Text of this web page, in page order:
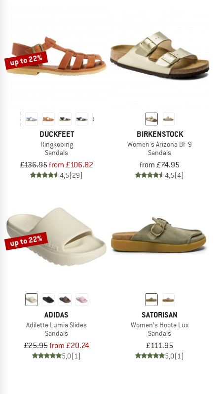
up to 22%
DUCKFEET
Ringkøbing
Sandals
£136.95from £106.82
4,5(29)
BIRKENSTOCK
Women's Arizona BF 9
Sandals
from £74.95
4,5(4)
up to 22%
ADIDAS
Adilette Lumia Slides
Sandals
£25.95from £20.24
5,0(1)
SATORISAN
Women's Hoote Lux
Sandals
£111.95
5,0(1)